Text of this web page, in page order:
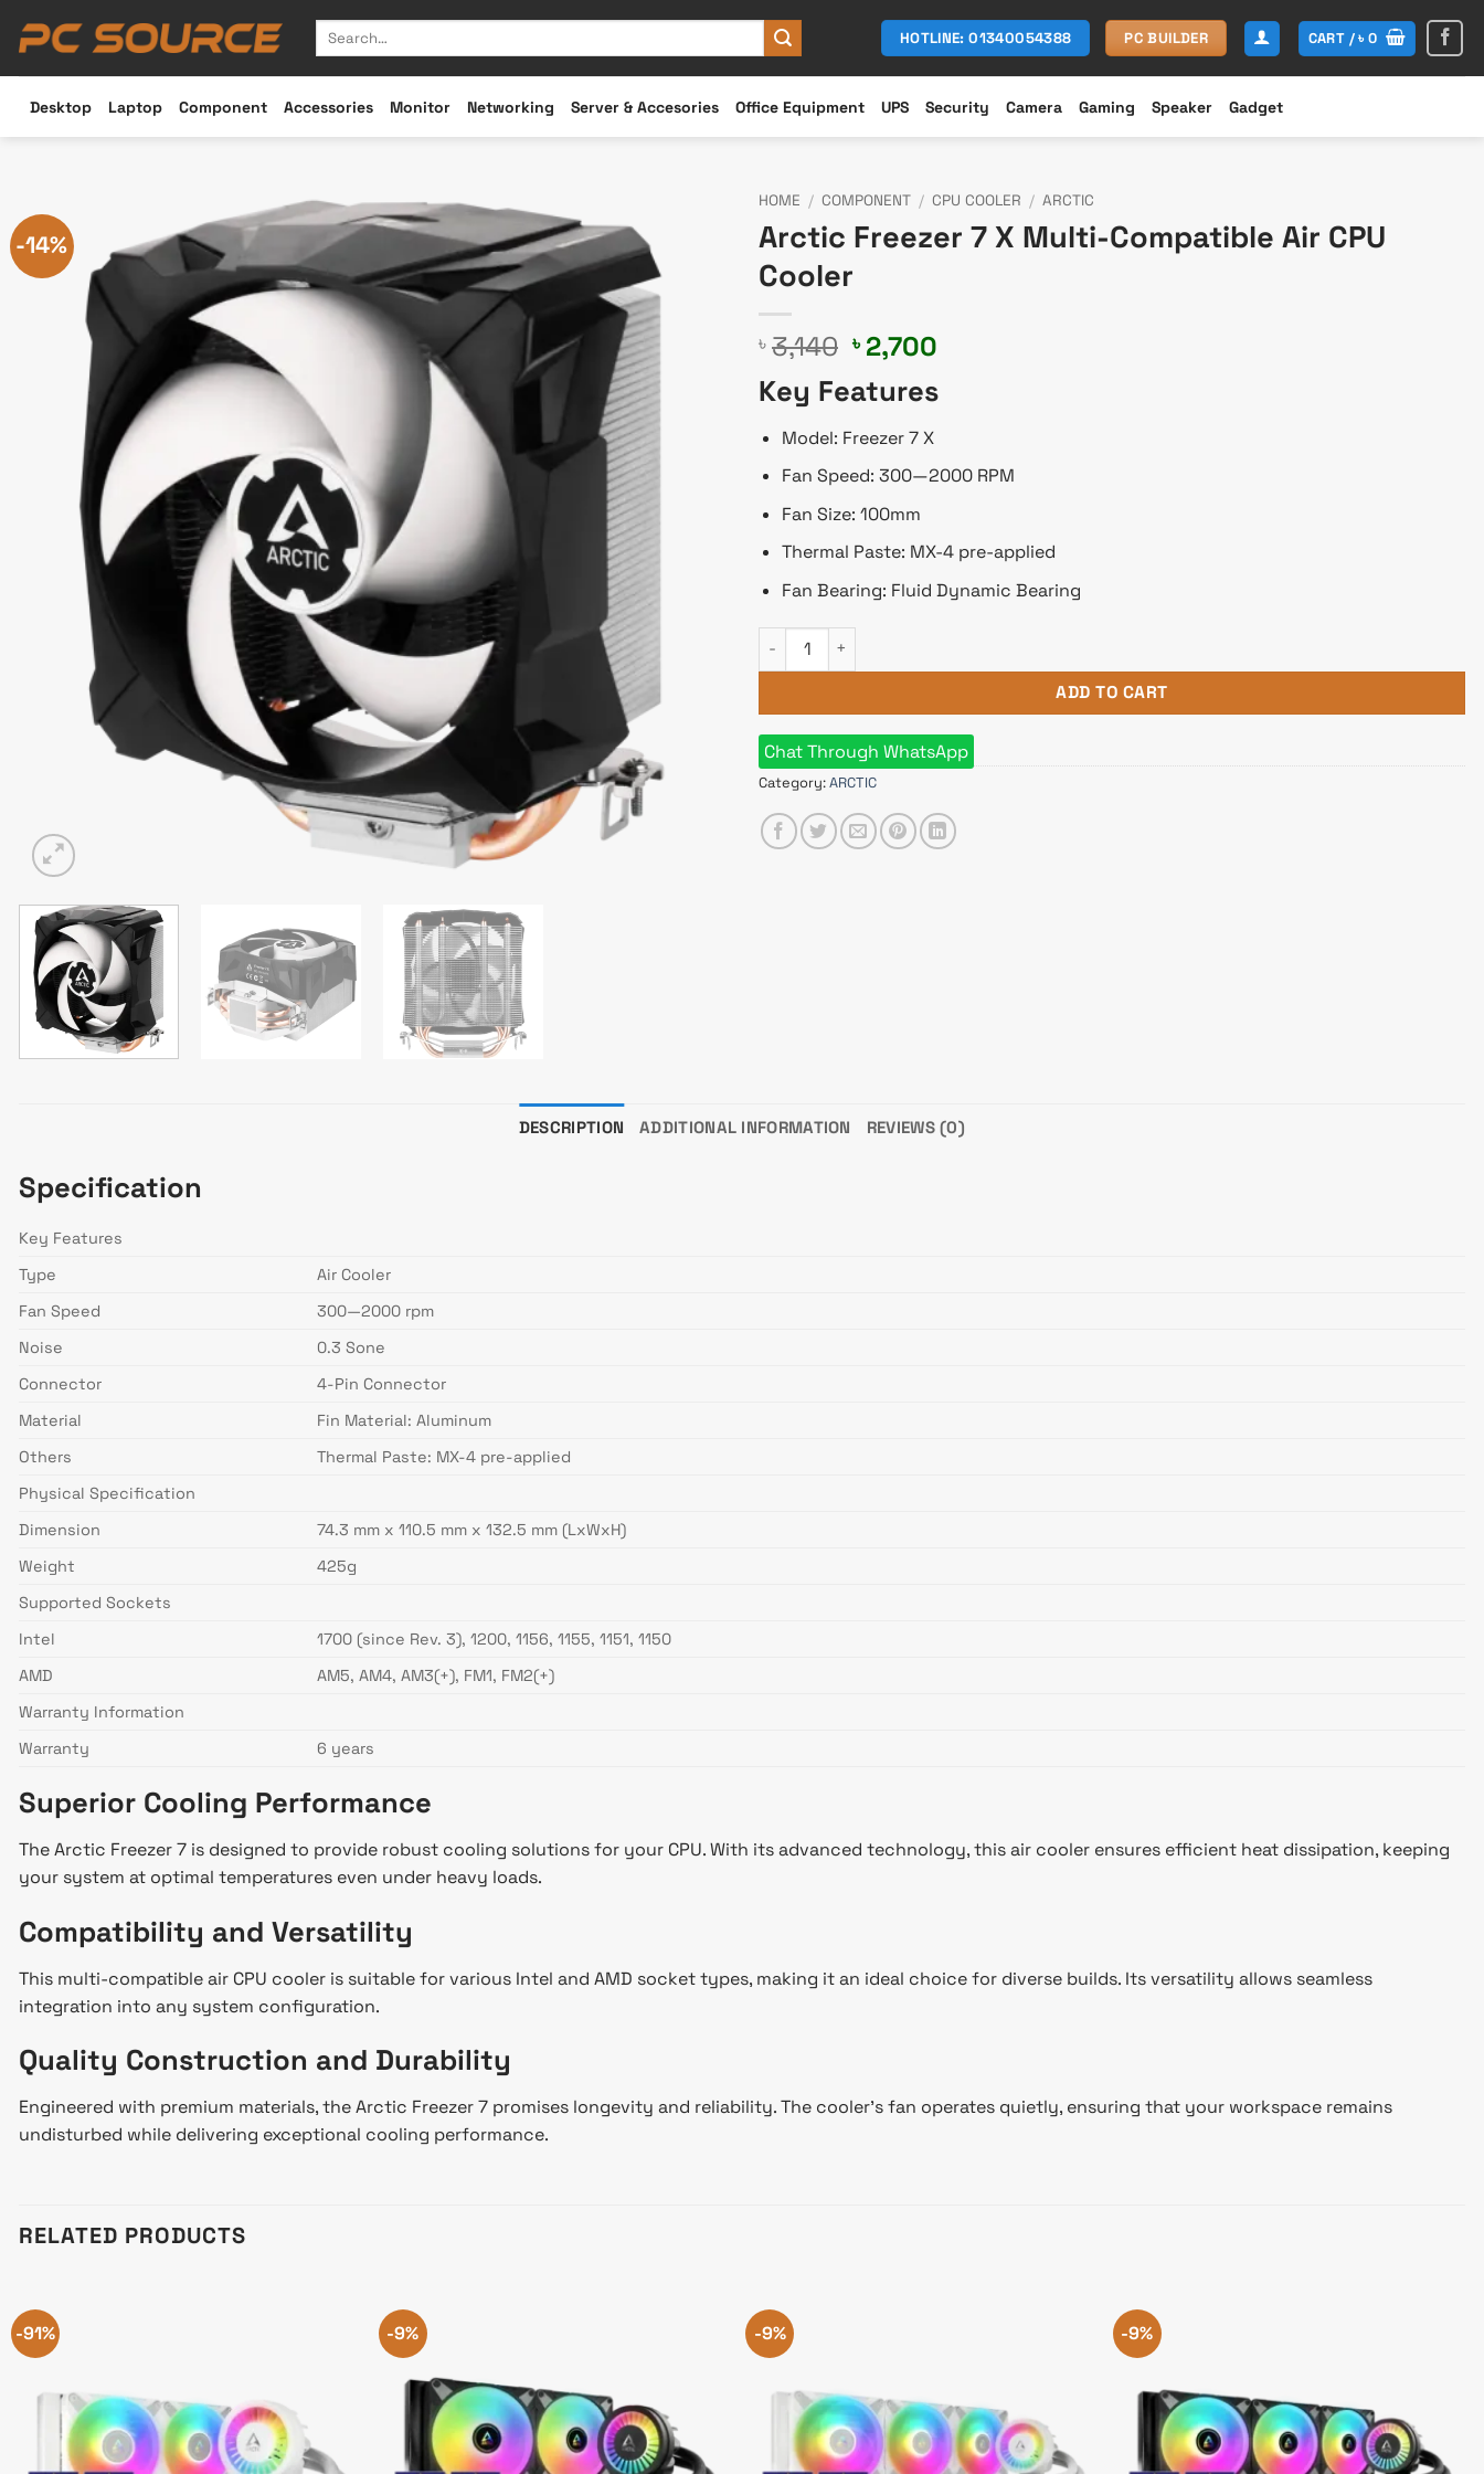
Search
HOTLINE: 01340054388 PC BUILDER CART /৳0
Desktop Laptop Component Accessories Monitor Networking Server & Accesories Office Equipment UPS Security Camera Gaming Speaker Gadget
-14%
HOME / COMPONENT / CPU COOLER / ARCTIC
Arctic Freezer 7 X Multi-Compatible Air CPU
Cooler
৳ 3,140 Original
price
was:
৳ 3,140.
৳ 2,700
is:
Key Features
Model: Freezer 7 X
Fan Speed: 300—2000 RPM
Fan Size: 100mm
Thermal Paste: MX-4 pre-applied
Fan Bearing: Fluid Dynamic Bearing
Arctic Freezer 7 X Multi-Compatible Air CPU Cooler quantity
ADD TO CART
Chat Through WhatsApp
Category:ARCTIC
DESCRIPTION ADDITIONAL INFORMATION REVIEWS (0)
Specification
Key Features
Type
Air Cooler
Fan Speed
300—2000 rpm
Noise
0.3 Sone
Connector
4-Pin Connector
Material
Fin Material: Aluminum
Others
Thermal Paste: MX-4 pre-applied
Physical Specification
Dimension
74.3 mm x 110.5 mm x 132.5 mm (LxWxH)
Weight
425g
Supported Sockets
Intel
1700 (since Rev. 3), 1200, 1156, 1155, 1151, 1150
AMD
AM5, AM4, AM3(+), FM1, FM2(+)
Warranty Information
Warranty
6 years
Superior Cooling Performance
The Arctic Freezer 7 is designed to provide robust cooling solutions for your CPU. With its advanced technology, this air cooler ensures efficient heat dissipation, keeping
your system at optimal temperatures even under heavy loads.
Compatibility and Versatility
This multi-compatible air CPU cooler is suitable for various Intel and AMD socket types, making it an ideal choice for diverse builds. Its versatility allows seamless
integration into any system configuration.
Quality Construction and Durability
Engineered with premium materials, the Arctic Freezer 7 promises longevity and reliability. The cooler’s fan operates quietly, ensuring that your workspace remains
undisturbed while delivering exceptional cooling performance.
RELATED PRODUCTS
-91% -9% -9% -9%